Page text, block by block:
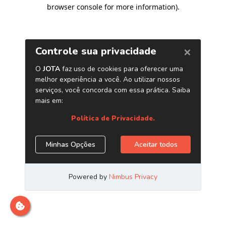
browser console for more information).